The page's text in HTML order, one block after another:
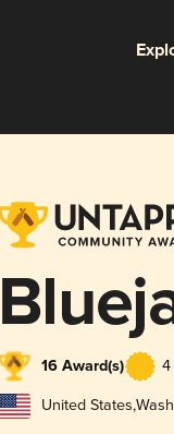
16 Award(s) 4
United States,